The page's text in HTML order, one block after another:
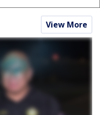
View More